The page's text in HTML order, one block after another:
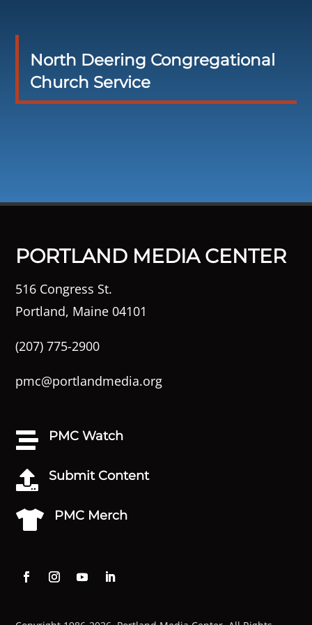
North Deering Congregational
Church Service
PORTLAND MEDIA CENTER
516 Congress St.
Portland, Maine 04101
(207) 775-2900
pmc@portlandmedia.org
 PMC Watch
 Submit Content
 PMC Merch